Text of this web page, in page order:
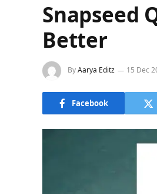
Snapseed
Better
ByAarya Editz 15 Dec
Facebook